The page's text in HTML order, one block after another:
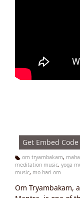
Get Embed Code
Ta
g
om tryambakam,
meditation music, yoga
music, mo hari om
Om Tryambakam,